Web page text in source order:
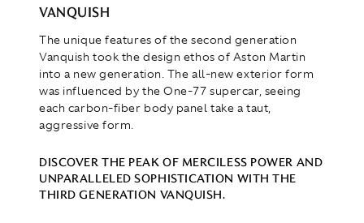
VANQUISH
The unique features of the second generation
Vanquish took the design ethos of Aston Martin
into a new generation. The all-new exterior form
was influenced by the One-77 supercar, seeing
each carbon-fiber body panel take a taut,
aggressive form.
DISCOVER THE PEAK OF MERCILESS POWER AND
UNPARALLELED SOPHISTICATION WITH THE
THIRD GENERATION VANQUISH.